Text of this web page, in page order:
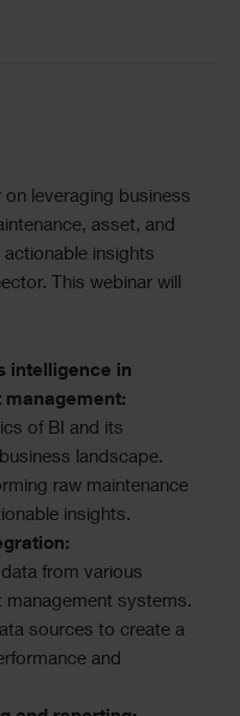
leveraging business
asset, and
insights
This webinar will
intelligence in
management:
of BI and its
landscape.
raw maintenance
insights.
from various
management systems.
sources to create a
and